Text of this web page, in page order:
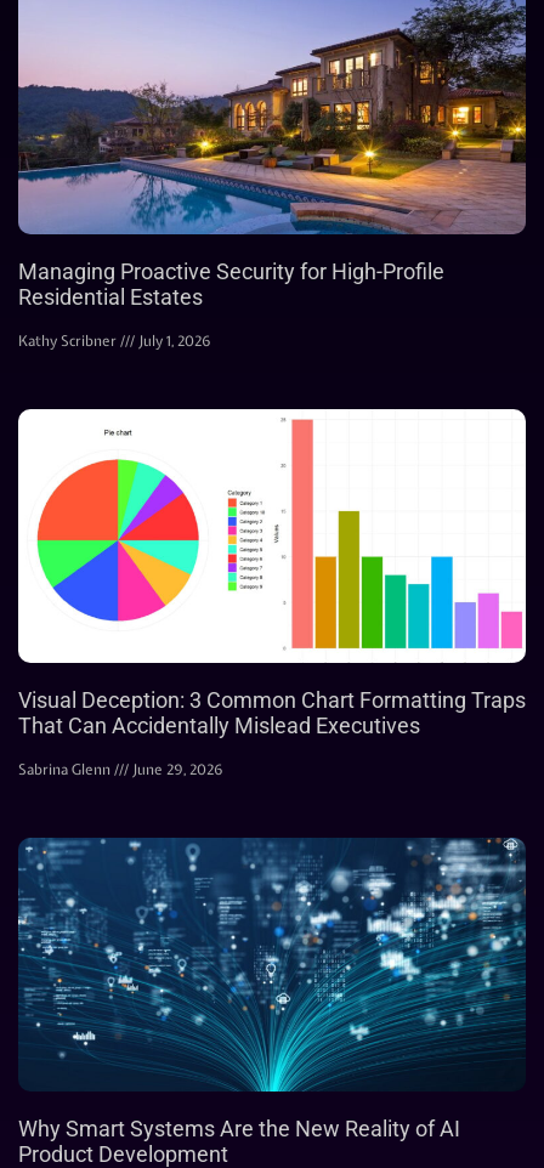
Managing Proactive Security for High-Profile
Residential Estates
Kathy Scribner July 1, 2026
Visual Deception: 3 Common Chart Formatting Traps
That Can Accidentally Mislead Executives
Sabrina Glenn June 29, 2026
Why Smart Systems Are the New Reality of AI
Product Development